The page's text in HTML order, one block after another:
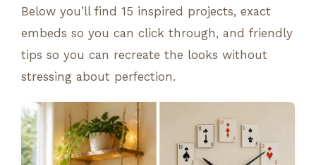
Below you’ll find 15 inspired projects, exact
embeds so you can click through, and friendly
tips so you can recreate the looks without
stressing about perfection.